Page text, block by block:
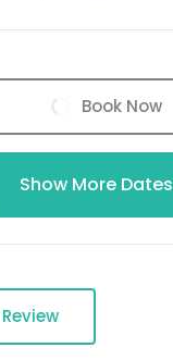
Book Now
Show More Dates